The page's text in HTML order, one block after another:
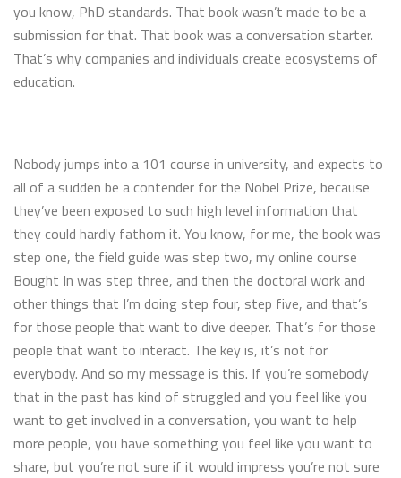
you know, PhD standards. That book wasn’t made to be a
submission for that. That book was a conversation starter.
That’s why companies and individuals create ecosystems of
education.
Nobody jumps into a 101 course in university, and expects to
all of a sudden be a contender for the Nobel Prize, because
they’ve been exposed to such high level information that
they could hardly fathom it. You know, for me, the book was
step one, the field guide was step two, my online course
Bought In was step three, and then the doctoral work and
other things that I’m doing step four, step five, and that’s
for those people that want to dive deeper. That’s for those
people that want to interact. The key is, it’s not for
everybody. And so my message is this. If you’re somebody
that in the past has kind of struggled and you feel like you
want to get involved in a conversation, you want to help
more people, you have something you feel like you want to
share, but you’re not sure if it would impress you’re not sure